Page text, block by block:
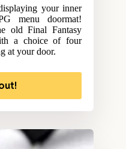
your inner
menu doormat!
old Final Fantasy
a choice of four
at your door.